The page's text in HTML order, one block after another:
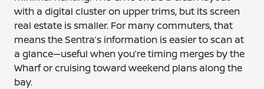
with a digital cluster on upper trims, but its screen
real estate is smaller. For many commuters, that
means the Sentra’s information is easier to scan at
a glance—useful when you’re timing merges by the
Wharf or cruising toward weekend plans along the
bay.